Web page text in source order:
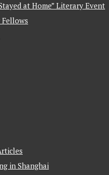
at Home” Literary Event
in Shanghai